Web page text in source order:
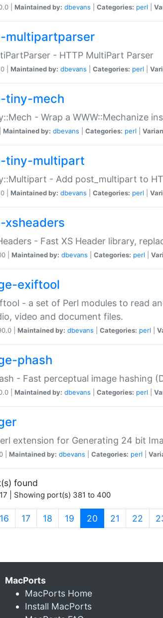
| Maintained by: dbevans Categories: perl
multipartparser
- HTTP MultiPart Parser
| Maintained by: dbevans Categories: perl
tiny-mech
- Wrap a WWW::Mechanize
Maintained by: dbevans Categories: perl
tiny-multipart
- Add post_multipart to
| Maintained by: dbevans Categories: perl
- Fast XS Header library,
| Maintained by: dbevans Categories: perl
exiftool
- a set of Perl modules to read
video and document files.
| Maintained by: dbevans Categories: perl
phash
- Fast perceptual image hashing
| Maintained by: dbevans Categories: perl
extension for Generating 24 bit
| Maintained by: dbevans Categories: perl
found
| Showing port(s) 381 to 400
16 17 18 19 20 (current)
21 22
MacPorts
MacPorts Home
Install MacPorts